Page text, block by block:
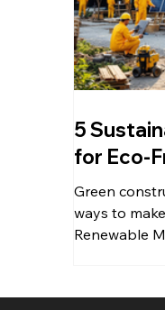
5
for Eco-
Green
ways to